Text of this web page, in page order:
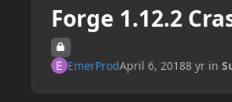
Forge 1.12.2
EmerProdApril 6, 20188 yrin